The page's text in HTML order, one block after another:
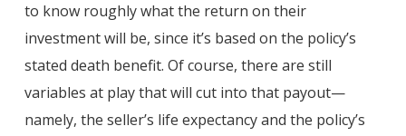
to know roughly what the return on their
investment will be, since it’s based on the policy’s
stated death benefit. Of course, there are still
variables at play that will cut into that payout—
namely, the seller’s life expectancy and the policy’s